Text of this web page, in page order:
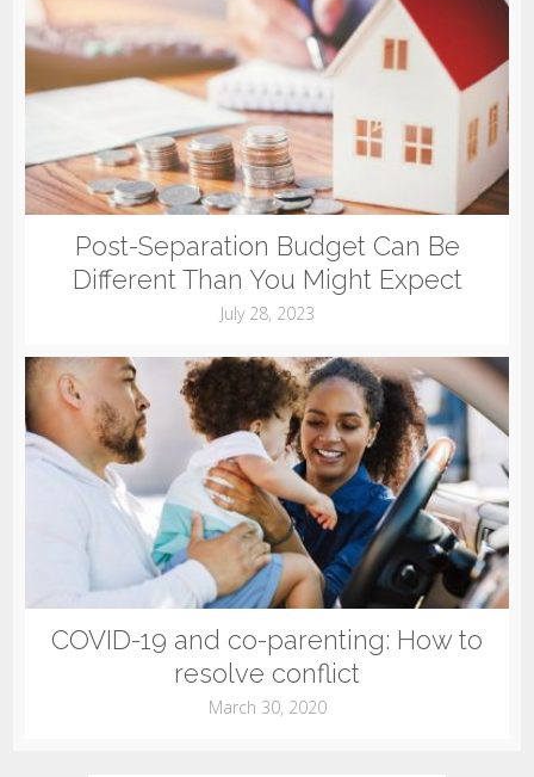
Post-Separation Budget Can Be
Different Than You Might Expect
July 28, 2023
COVID-19 and co-parenting: How to
resolve conflict
March 30, 2020